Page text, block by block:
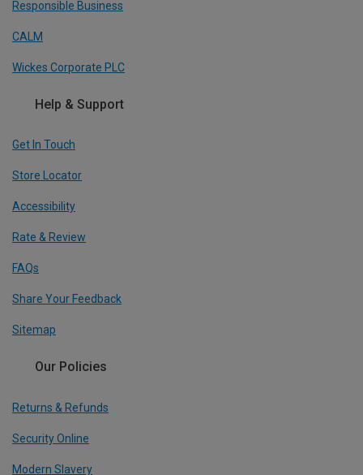
Responsible Business
CALM
Wickes Corporate PLC
Help & Support
Get In Touch
Store Locator
Accessibility
Rate & Review
FAQs
Share Your Feedback
Sitemap
Our Policies
Returns & Refunds
Security Online
Modern Slavery